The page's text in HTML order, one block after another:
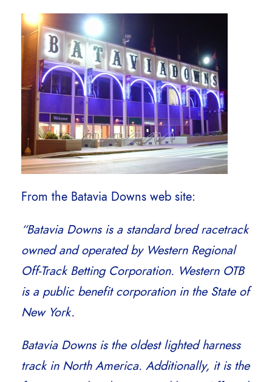
From the Batavia Downs web site:
“Batavia Downs is a standard bred racetrack
owned and operated by Western Regional
Off-Track Betting Corporation. Western OTB
is a public benefit corporation in the State of
New York.
Batavia Downs is the oldest lighted harness
track in North America. Additionally, it is the